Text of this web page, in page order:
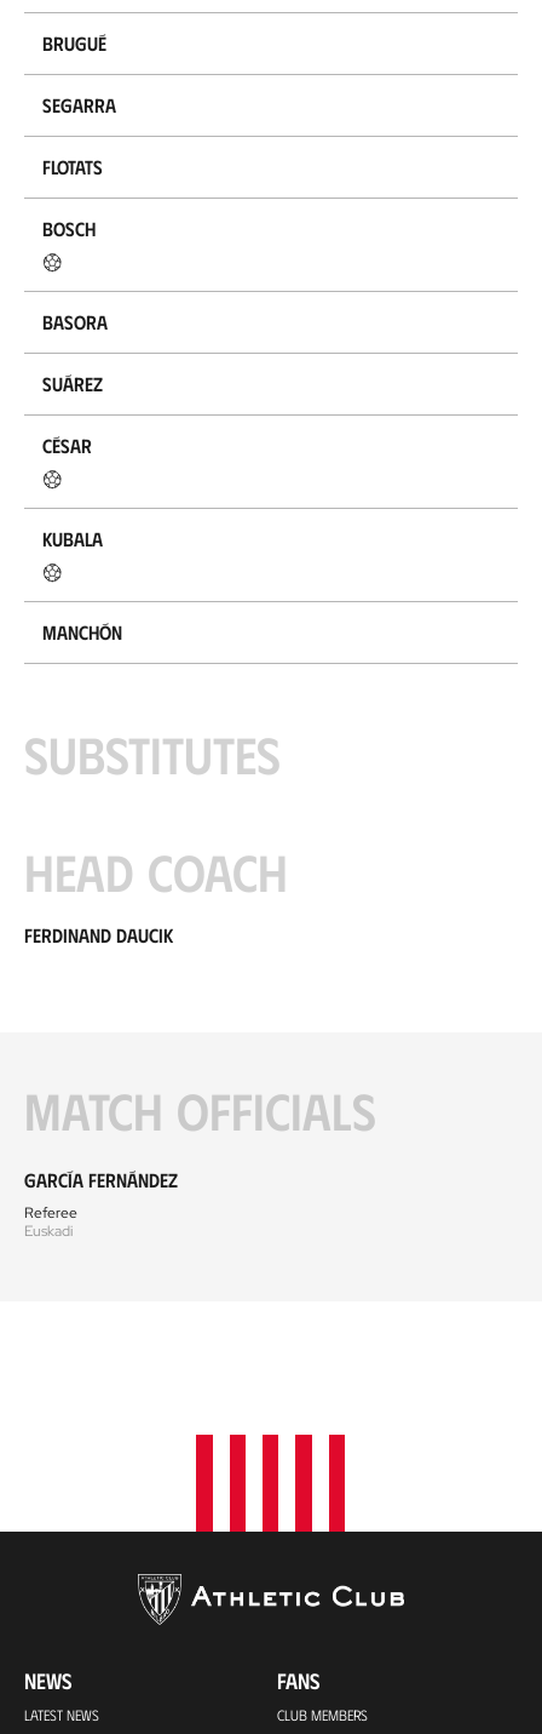
Brugué
Segarra
Flotats
Bosch
Basora
Suárez
César
Kubala
Manchón
Substitutes
Head coach
Ferdinand Daucik
Match officials
García Fernández
Referee
Euskadi
NEWS
LATEST NEWS
FANS
CLUB MEMBERS